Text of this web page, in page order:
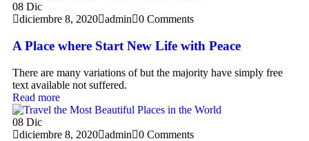
08 Dic
diciembre 8, 2020 admin 0 Comments
A Place where Start New Life with Peace
There are many variations of but the majority have simply free
text available not suffered.
Read more
08 Dic
diciembre 8, 2020 admin 0 Comments